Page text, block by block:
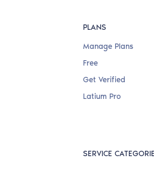
PLANS
Manage Plans
Free
Get Verified
Latium Pro
SERVICE